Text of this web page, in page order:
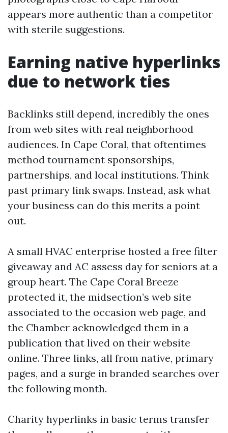
appears more authentic than a competitor
with sterile suggestions.
Earning native hyperlinks
due to network ties
Backlinks still depend, incredibly the ones
from web sites with real neighborhood
audiences. In Cape Coral, that oftentimes
method tournament sponsorships,
partnerships, and local institutions. Think
past primary link swaps. Instead, ask what
your business can do this merits a point
out.
A small HVAC enterprise hosted a free filter
giveaway and AC assess day for seniors at a
group heart. The Cape Coral Breeze
protected it, the midsection’s web site
associated to the occasion web page, and
the Chamber acknowledged them in a
publication that lived on their website
online. Three links, all from native, primary
pages, and a surge in branded searches over
the following month.
Charity hyperlinks in basic terms transfer